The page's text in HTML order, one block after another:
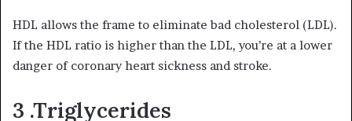
HDL allows the frame to eliminate bad cholesterol (LDL).
If the HDL ratio is higher than the LDL, you’re at a lower
danger of coronary heart sickness and stroke.
3 .Triglycerides